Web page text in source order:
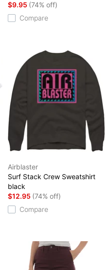
$9.95 (74% off)
Compare
Airblaster
Surf Stack Crew Sweatshirt
black
$12.95 (74% off)
Compare